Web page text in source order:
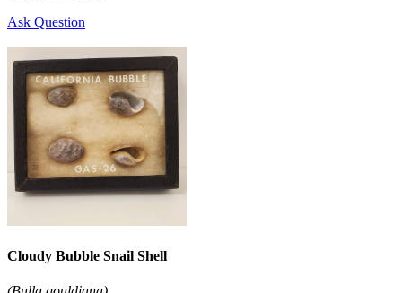
Ask Question
Cloudy Bubble Snail Shell